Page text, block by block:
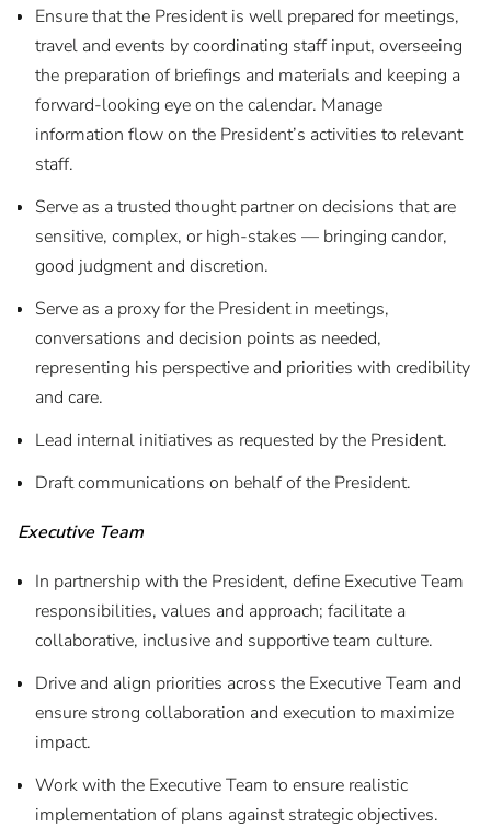
Ensure that the President is well prepared for meetings,
travel and events by coordinating staff input, overseeing
the preparation of briefings and materials and keeping a
forward-looking eye on the calendar. Manage
information flow on the President’s activities to relevant
staff.
Serve as a trusted thought partner on decisions that are
sensitive, complex, or high-stakes — bringing candor,
good judgment and discretion.
Serve as a proxy for the President in meetings,
conversations and decision points as needed,
representing his perspective and priorities with credibility
and care.
Lead internal initiatives as requested by the President.
Draft communications on behalf of the President.
Executive Team
In partnership with the President, define Executive Team
responsibilities, values and approach; facilitate a
collaborative, inclusive and supportive team culture.
Drive and align priorities across the Executive Team and
ensure strong collaboration and execution to maximize
impact.
Work with the Executive Team to ensure realistic
implementation of plans against strategic objectives.